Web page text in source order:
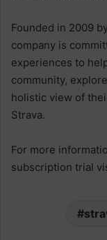
Founded in 2009
company is
experiences to
community,
holistic view of
Strava.
For more
subscription trial